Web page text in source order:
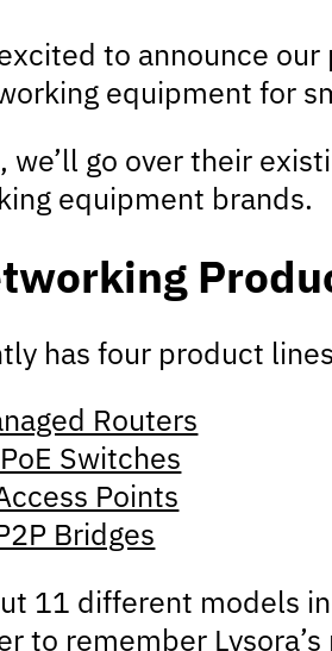
excited to announce
equipment for
go over their
equipment brands.
has four product
Routers
Switches
Points
Bridges
11 different models
to remember